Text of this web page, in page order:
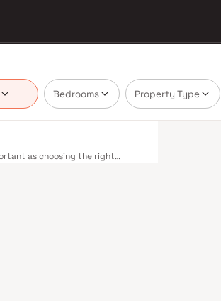
Bedrooms Property Type
as choosing the right
afford to overlook. Mumbai's
Central, and Harbour
The expanding Metro
reducing travel times across
connectivity, while the Bandra–
Mumbai's real estate
Realtors are typically
employment centres. Mumbai
media houses. Its cosmopolitan
educational institutions from IIT
here have historically